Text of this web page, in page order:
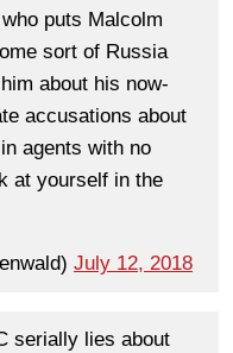
puts Malcolm
sort of Russia
about his now-
accusations about
agents with no
at yourself in the
July 12, 2018
serially lies about